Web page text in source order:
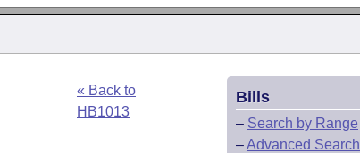
« Back to
HB1013
Bills
– Search by Range
–Advanced Search